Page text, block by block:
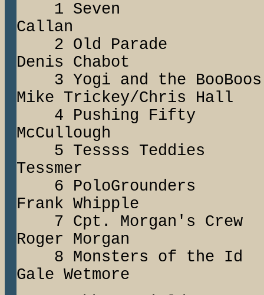
1 Seven
Callan
2 Old
Denis Chabot
3 Yogi and the
Mike Trickey/Chris Hall
4 Pushing
McCullough
5 Tessss
Tessmer
6
Frank Whipple
7 Cpt.
Roger Morgan
8 Monsters of
Gale Wetmore